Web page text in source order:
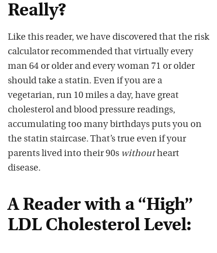
Really?
Like this reader, we have discovered that the risk
calculator recommended that virtually every
man 64 or older and every woman 71 or older
should take a statin. Even if you are a
vegetarian, run 10 miles a day, have great
cholesterol and blood pressure readings,
accumulating too many birthdays puts you on
the statin staircase. That’s true even if your
parents lived into their 90s withoutheart
disease.
A Reader with a “High”
LDL Cholesterol Level: